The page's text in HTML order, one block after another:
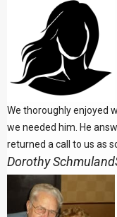
We thoroughly enjoyed
we needed him. He
returned a call to us as
Dorothy Schmuland